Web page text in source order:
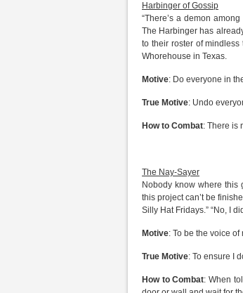
Harbinger of Gossip
“There’s a demon
The Harbinger has
to their roster of
Whorehouse in Texas.
Motive: Do everyone in
True Motive: Undo
How to Combat: There is
The Nay-Sayer
Nobody know where this
this project can’t be
Silly Hat Fridays.” “No, I
Motive: To be the voice of
True Motive: To ensure I
How to Combat: When